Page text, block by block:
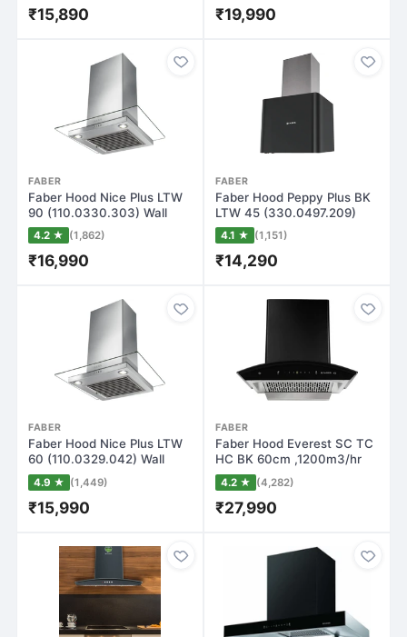
₹15,890 ₹19,990
FABER
Faber Hood Nice Plus LTW
90 (110.0330.303) Wall
Mounted Ch…
4.2 ★ (1,862)
₹16,990
FABER
Faber Hood Peppy Plus BK
LTW 45 (330.0497.209)
Wall Mounte…
4.1 ★ (1,151)
₹14,290
FABER
Faber Hood Nice Plus LTW
60 (110.0329.042) Wall
Mounted Ch…
4.9 ★ (1,449)
₹15,990
FABER
Faber Hood Everest SC TC
HC BK 60cm ,1200m3/hr
Filterless…
4.2 ★ (4,282)
₹27,990